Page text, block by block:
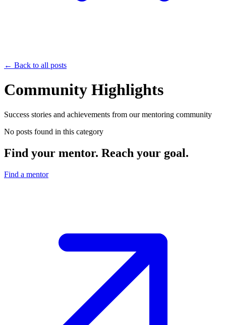
← Back to all posts
Community Highlights
Success stories and achievements from our mentoring community
No posts found in this category
Find your mentor. Reach your goal.
Find a mentor